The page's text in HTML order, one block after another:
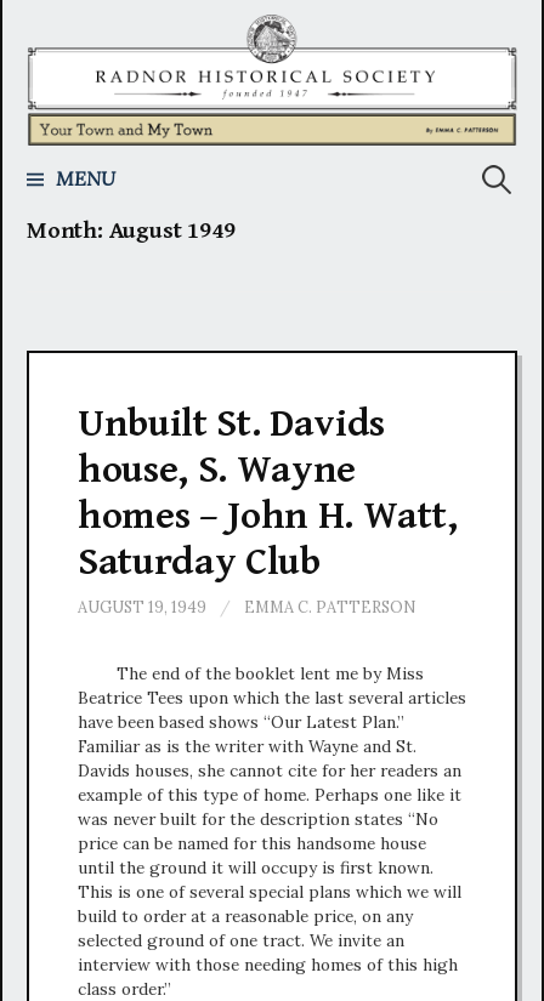
content
MENU Search
Month: August 1949
Unbuilt St. Davids
house, S. Wayne
homes – John H. Watt,
Saturday Club
AUGUST 19, 1949 / EMMA C. PATTERSON
The end of the booklet lent me by Miss
Beatrice Tees upon which the last several articles
have been based shows “Our Latest Plan.”
Familiar as is the writer with Wayne and St.
Davids houses, she cannot cite for her readers an
example of this type of home. Perhaps one like it
was never built for the description states “No
price can be named for this handsome house
until the ground it will occupy is first known.
This is one of several special plans which we will
build to order at a reasonable price, on any
selected ground of one tract. We invite an
interview with those needing homes of this high
class order.”